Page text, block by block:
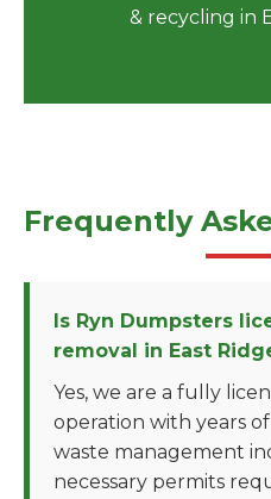
& recycling in
Frequently
Is Ryn Dumpsters
removal in East
Yes, we are a fully
operation with years
waste management
necessary permits